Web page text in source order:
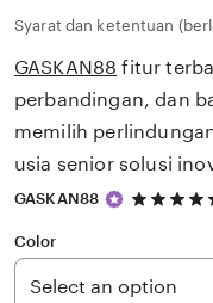
Syarat dan ketentuan
GASKAN88 fitur
perbandingan, dan
memilih
usia senior solusi
GASKAN88
5
5
stars
Color